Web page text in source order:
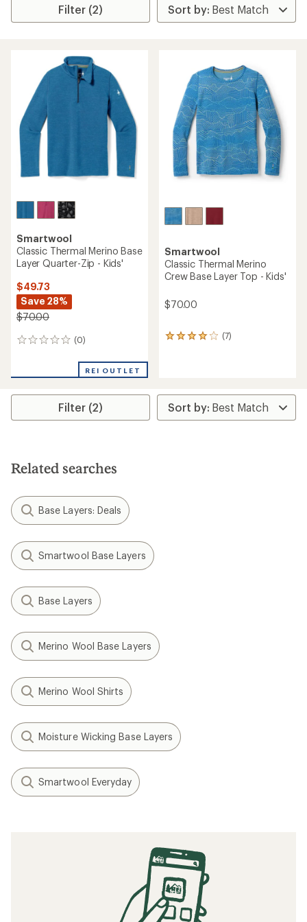
Filter (2)
Smartwool
Classic Thermal Merino Base
Layer Quarter-Zip - Kids'
$49.73
Save 28%
$70.00
(0)
0
REI OUTLET
Smartwool
Classic Thermal Merino
Crew Base Layer Top - Kids'
$70.00
(7)
7
rating
of
Filter (2)
Related searches
Base Layers: Deals
Smartwool Base Layers
Base Layers
Merino Wool Base Layers
Merino Wool Shirts
Moisture Wicking Base Layers
Smartwool Everyday